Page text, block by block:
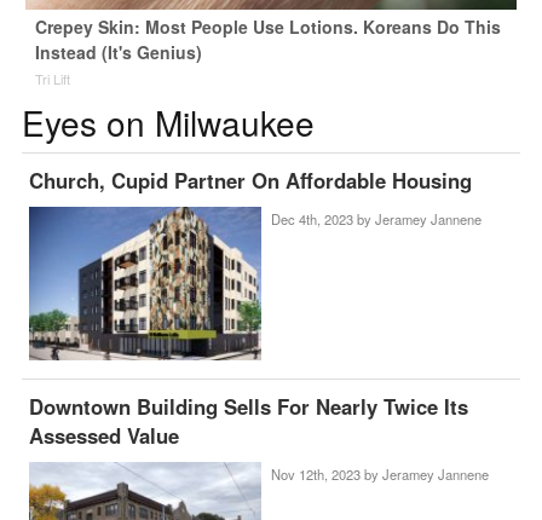
Crepey Skin: Most People Use Lotions. Koreans Do This
Instead (It's Genius)
Tri Lift
Eyes on Milwaukee
Church, Cupid Partner On Affordable Housing
Dec 4th, 2023 by Jeramey Jannene
Downtown Building Sells For Nearly Twice Its
Assessed Value
Nov 12th, 2023 by Jeramey Jannene